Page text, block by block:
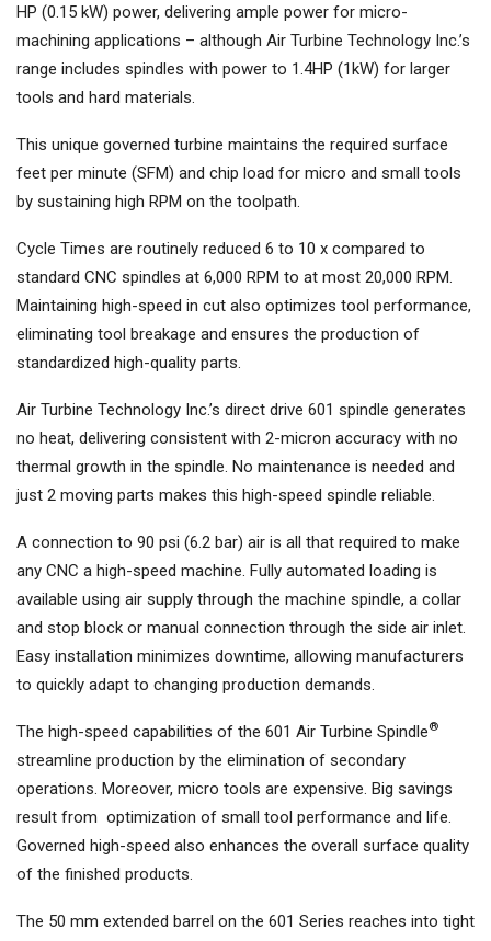
HP (0.15 kW) power, delivering ample power for micro-
machining applications – although Air Turbine Technology Inc.’s
range includes spindles with power to 1.4HP (1kW) for larger
tools and hard materials.
This unique governed turbine maintains the required surface
feet per minute (SFM) and chip load for micro and small tools
by sustaining high RPM on the toolpath.
Cycle Times are routinely reduced 6 to 10 x compared to
standard CNC spindles at 6,000 RPM to at most 20,000 RPM.
Maintaining high-speed in cut also optimizes tool performance,
eliminating tool breakage and ensures the production of
standardized high-quality parts.
Air Turbine Technology Inc.’s direct drive 601 spindle generates
no heat, delivering consistent with 2-micron accuracy with no
thermal growth in the spindle. No maintenance is needed and
just 2 moving parts makes this high-speed spindle reliable.
A connection to 90 psi (6.2 bar) air is all that required to make
any CNC a high-speed machine. Fully automated loading is
available using air supply through the machine spindle, a collar
and stop block or manual connection through the side air inlet.
Easy installation minimizes downtime, allowing manufacturers
to quickly adapt to changing production demands.
The high-speed capabilities of the 601 Air Turbine Spindle®
streamline production by the elimination of secondary
operations. Moreover, micro tools are expensive. Big savings
result from optimization of small tool performance and life.
Governed high-speed also enhances the overall surface quality
of the finished products.
The 50 mm extended barrel on the 601 Series reaches into tight